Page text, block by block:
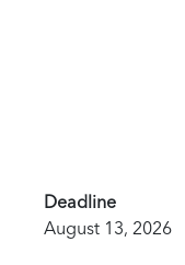
Deadline
August 13, 2026